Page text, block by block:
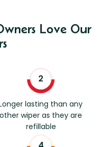
Love Our
lasting than any
other wiper as they are
refillable